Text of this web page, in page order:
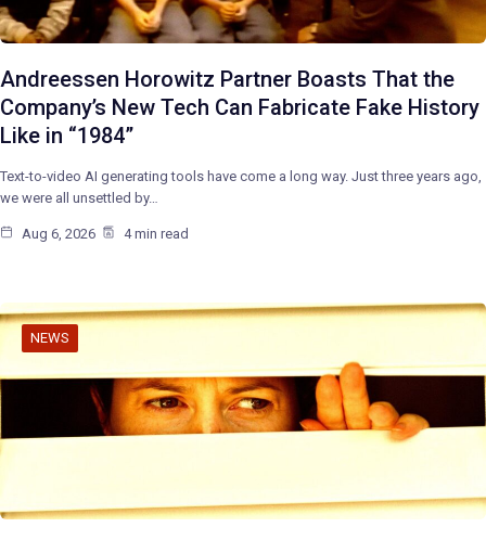
Andreessen Horowitz Partner Boasts That the
Company’s New Tech Can Fabricate Fake History
Like in “1984”
Text-to-video AI generating tools have come a long way. Just three years ago,
we were all unsettled by…
Aug 6, 2026 4 min read
NEWS